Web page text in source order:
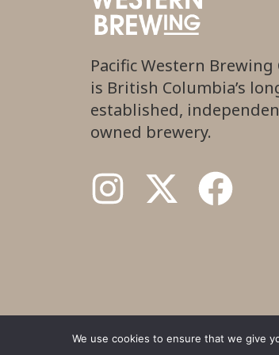
Pacific Western Brewing
is British Columbia’s
established,
owned brewery.
We use cookies to ensure that we give